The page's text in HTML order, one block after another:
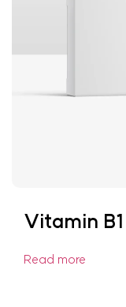
Vitamin B1
Read more